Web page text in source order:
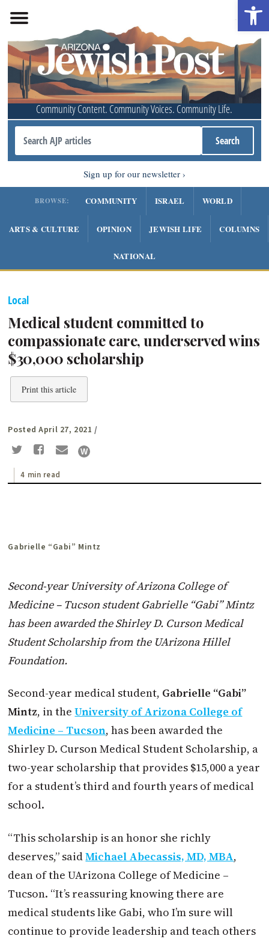
Community Content. Community Voices. Community Life.
Sign up for our newsletter
BROWSE: COMMUNITY ISRAEL WORLD
ARTS & CULTURE OPINION JEWISH LIFE COLUMNS
NATIONAL
Local
Medical student committed to
compassionate care, underserved wins
$30,000 scholarship
Print this article
Posted April 27, 2021 /
4 min read
Gabrielle “Gabi” Mintz
Second-year University of Arizona College of
Medicine – Tucson student Gabrielle “Gabi” Mintz
has been awarded the Shirley D. Curson Medical
Student Scholarship from the UArizona Hillel
Foundation.
Second-year medical student, Gabrielle “Gabi”
Mintz, in theUniversity of Arizona College of
Medicine – Tucson, has been awarded the
Shirley D. Curson Medical Student Scholarship, a
two-year scholarship that provides $15,000 a year
for a student’s third and fourth years of medical
school.
“This scholarship is an honor she richly
deserves,” saidMichael Abecassis, MD, MBA,
dean of the UArizona College of Medicine –
Tucson. “It’s reassuring knowing there are
medical students like Gabi, who I’m sure will
continue to provide leadership and teach others